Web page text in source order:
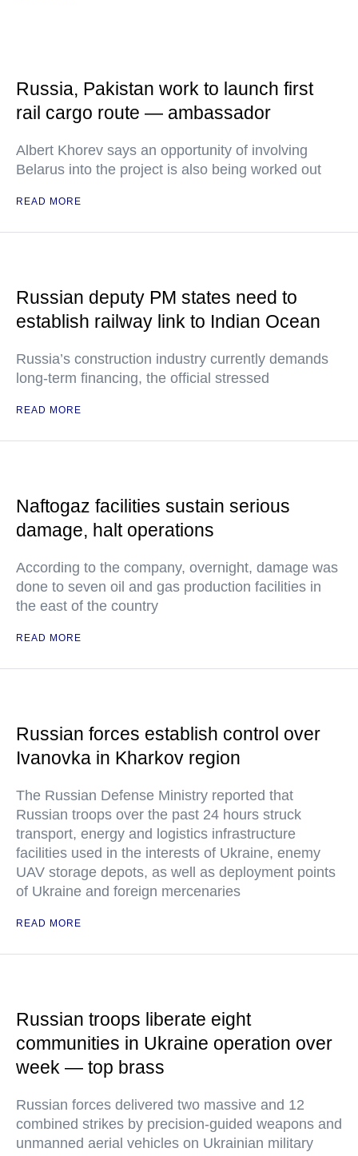
Russia, Pakistan work to launch first
rail cargo route — ambassador
Albert Khorev says an opportunity of involving
Belarus into the project is also being worked out
READ MORE
Russian deputy PM states need to
establish railway link to Indian Ocean
Russia’s construction industry currently demands
long-term financing, the official stressed
READ MORE
Naftogaz facilities sustain serious
damage, halt operations
According to the company, overnight, damage was
done to seven oil and gas production facilities in
the east of the country
READ MORE
Russian forces establish control over
Ivanovka in Kharkov region
The Russian Defense Ministry reported that
Russian troops over the past 24 hours struck
transport, energy and logistics infrastructure
facilities used in the interests of Ukraine, enemy
UAV storage depots, as well as deployment points
of Ukraine and foreign mercenaries
READ MORE
Russian troops liberate eight
communities in Ukraine operation over
week — top brass
Russian forces delivered two massive and 12
combined strikes by precision-guided weapons and
unmanned aerial vehicles on Ukrainian military